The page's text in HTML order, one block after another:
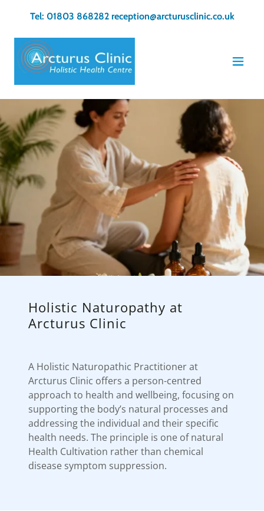
Tel: 01803 868282 reception@arcturusclinic.co.uk
Holistic Naturopathy at
Arcturus Clinic
A Holistic Naturopathic Practitioner at
Arcturus Clinic offers a person-centred
approach to health and wellbeing, focusing on
supporting the body’s natural processes and
addressing the individual and their specific
health needs. The principle is one of natural
Health Cultivation rather than chemical
disease symptom suppression.